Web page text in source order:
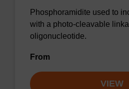
Phosphoramidite used to
with a photo-cleavable
oligonucleotide.
From
VIEW